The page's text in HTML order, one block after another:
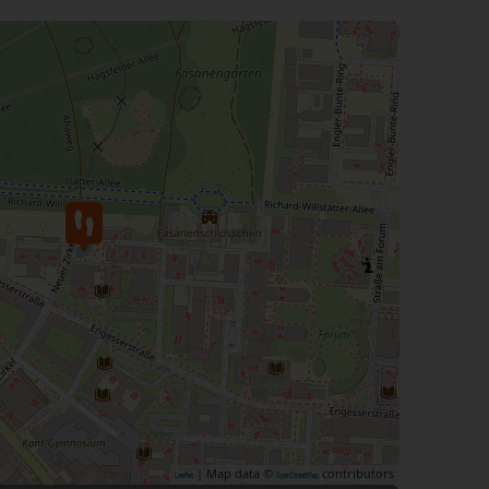
Leaflet | Map data © OpenStreetMap contributors